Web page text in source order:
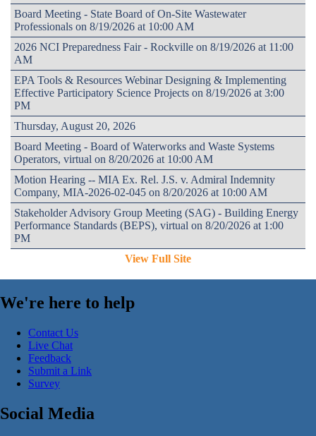
Board Meeting - State Board of On-Site Wastewater
Professionals on 8/19/2026 at 10:00 AM
2026 NCI Preparedness Fair - Rockville on 8/19/2026 at 11:00
AM
EPA Tools & Resources Webinar Designing & Implementing
Effective Participatory Science Projects on 8/19/2026 at 3:00
PM
Thursday, August 20, 2026
Board Meeting - Board of Waterworks and Waste Systems
Operators, virtual on 8/20/2026 at 10:00 AM
Motion Hearing -- MIA Ex. Rel. J.S. v. Admiral Indemnity
Company, MIA-2026-02-045 on 8/20/2026 at 10:00 AM
Stakeholder Advisory Group Meeting (SAG) - Building Energy
Performance Standards (BEPS), virtual on 8/20/2026 at 1:00
PM
View Full Site
We're here to help
Contact Us
Live Chat
Feedback
Submit a Link
Survey
Social Media